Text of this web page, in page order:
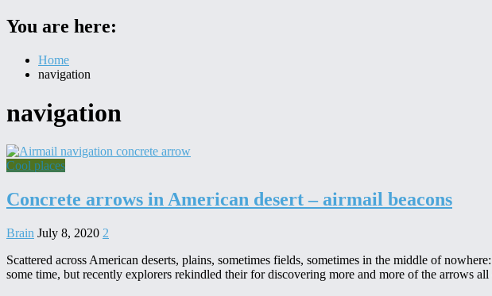
You are here:
Home
navigation
navigation
Cool places
Concrete arrows in American desert – airmail beacons
Brain July 8, 2020 2
Scattered across American deserts, plains, sometimes fields, sometimes in the middle of
some time, but recently explorers rekindled their for discovering more and more of the arrows all